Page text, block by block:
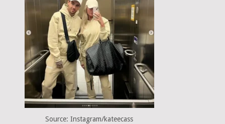
Source: Instagram/kateecass